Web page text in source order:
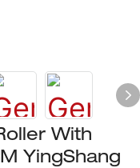
With
YingShang